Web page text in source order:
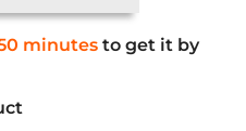
minutes to get it by